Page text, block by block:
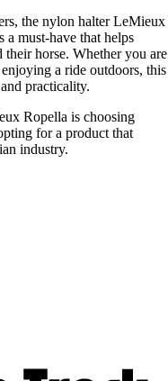
the nylon halter LeMieux
a must-have that helps
their horse. Whether you are
a ride outdoors, this
practicality.
Ropella is choosing
for a product that
industry.